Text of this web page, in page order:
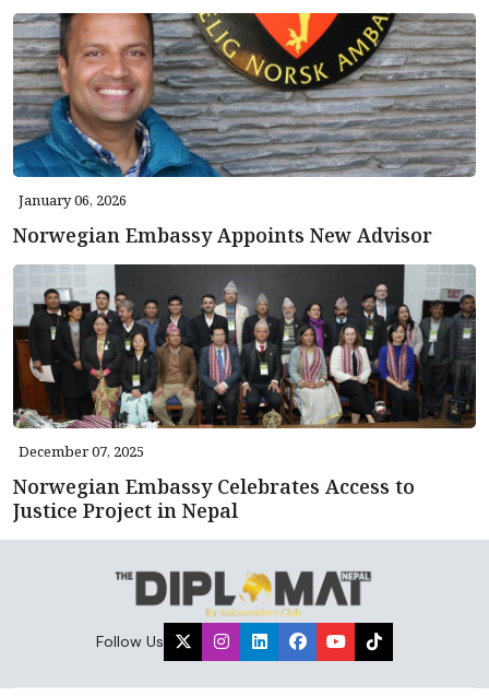
January 06, 2026
Norwegian Embassy Appoints New Advisor
December 07, 2025
Norwegian Embassy Celebrates Access to
Justice Project in Nepal
Follow Us